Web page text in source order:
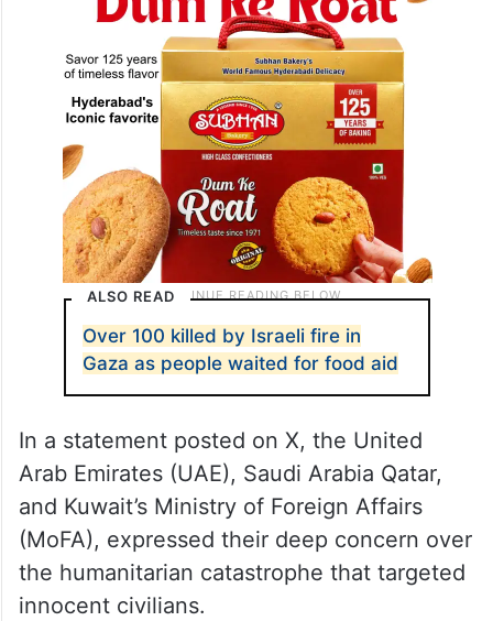
ALSO READ
Over 100 killed by Israeli fire in
Gaza as people waited for food aid
In a statement posted on X, the United
Arab Emirates (UAE), Saudi Arabia Qatar,
and Kuwait’s Ministry of Foreign Affairs
(MoFA), expressed their deep concern over
the humanitarian catastrophe that targeted
innocent civilians.